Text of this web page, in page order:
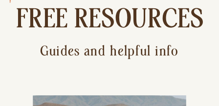
FREE RESOURCES
Guides and helpful info